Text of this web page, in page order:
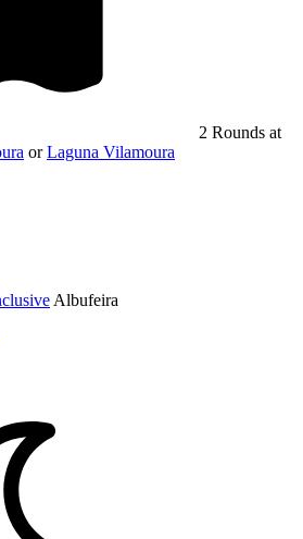
2 Rounds at
orLaguna Vilamoura
Marina Vilamoura Beach Resort,
Albufeira